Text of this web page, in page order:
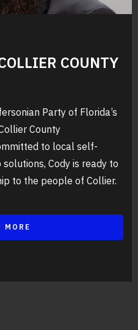
COUNTY
Party of Florida’s
County
to local self-
Cody is ready to
to the people of Collier.
MORE